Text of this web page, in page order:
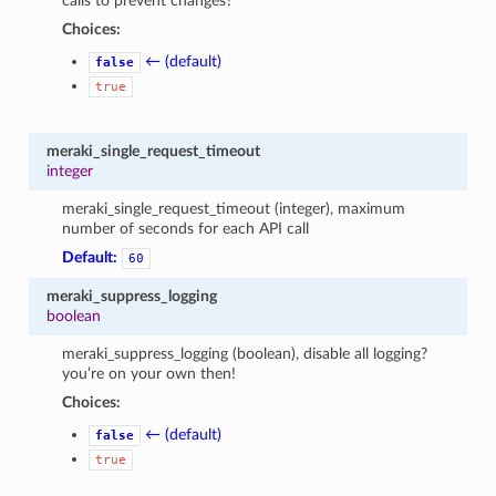
Choices:
false ← (default)
true
meraki_single_request_timeout
integer
meraki_single_request_timeout (integer), maximum
number of seconds for each API call
Default:
60
meraki_suppress_logging
boolean
meraki_suppress_logging (boolean), disable all logging?
you’re on your own then!
Choices:
false ← (default)
true